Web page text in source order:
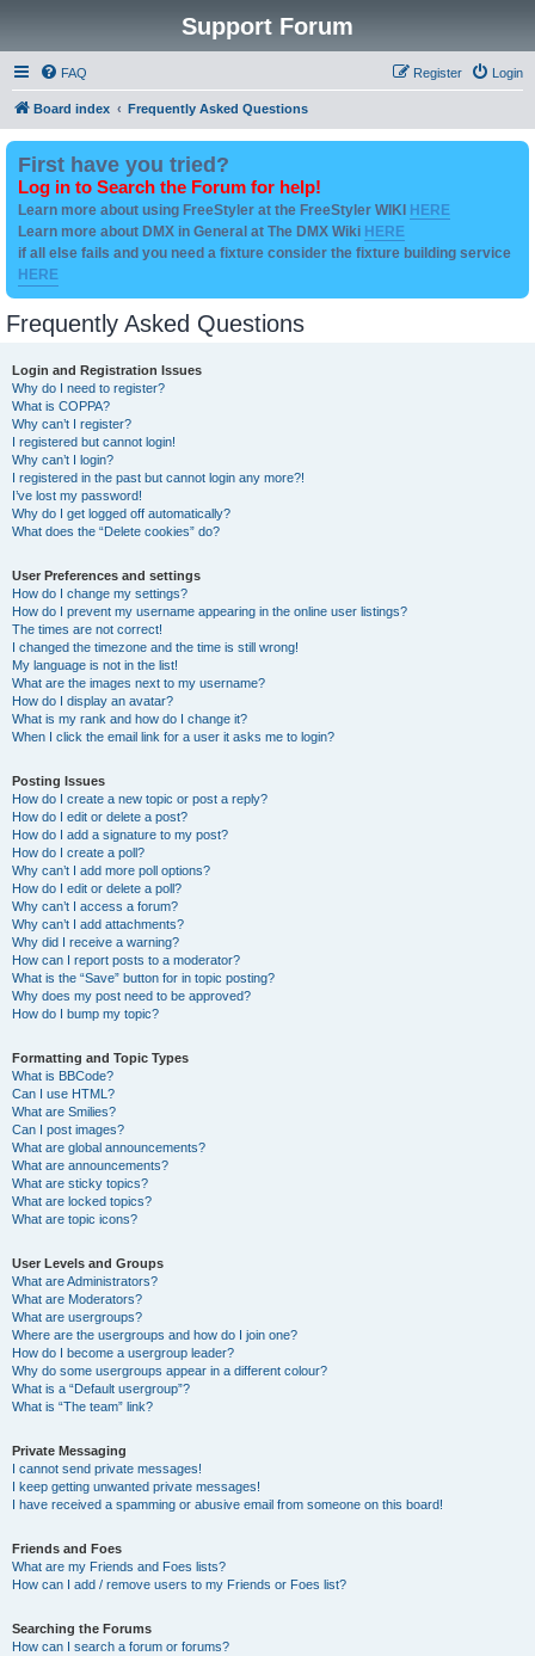
Support Forum
FAQ Login
Register
Board index Frequently Asked Questions
First have you tried?
Log in to Search the Forum for help!
Learn more about using FreeStyler at the FreeStyler WIKI HERE
Learn more about DMX in General at The DMX Wiki HERE
if all else fails and you need a fixture consider the fixture building service
HERE
Frequently Asked Questions
Login and Registration Issues
Why do I need to register?
What is COPPA?
Why can’t I register?
I registered but cannot login!
Why can’t I login?
I registered in the past but cannot login any more?!
I’ve lost my password!
Why do I get logged off automatically?
What does the “Delete cookies” do?
User Preferences and settings
How do I change my settings?
How do I prevent my username appearing in the online user listings?
The times are not correct!
I changed the timezone and the time is still wrong!
My language is not in the list!
What are the images next to my username?
How do I display an avatar?
What is my rank and how do I change it?
When I click the email link for a user it asks me to login?
Posting Issues
How do I create a new topic or post a reply?
How do I edit or delete a post?
How do I add a signature to my post?
How do I create a poll?
Why can’t I add more poll options?
How do I edit or delete a poll?
Why can’t I access a forum?
Why can’t I add attachments?
Why did I receive a warning?
How can I report posts to a moderator?
What is the “Save” button for in topic posting?
Why does my post need to be approved?
How do I bump my topic?
Formatting and Topic Types
What is BBCode?
Can I use HTML?
What are Smilies?
Can I post images?
What are global announcements?
What are announcements?
What are sticky topics?
What are locked topics?
What are topic icons?
User Levels and Groups
What are Administrators?
What are Moderators?
What are usergroups?
Where are the usergroups and how do I join one?
How do I become a usergroup leader?
Why do some usergroups appear in a different colour?
What is a “Default usergroup”?
What is “The team” link?
Private Messaging
I cannot send private messages!
I keep getting unwanted private messages!
I have received a spamming or abusive email from someone on this board!
Friends and Foes
What are my Friends and Foes lists?
How can I add / remove users to my Friends or Foes list?
Searching the Forums
How can I search a forum or forums?